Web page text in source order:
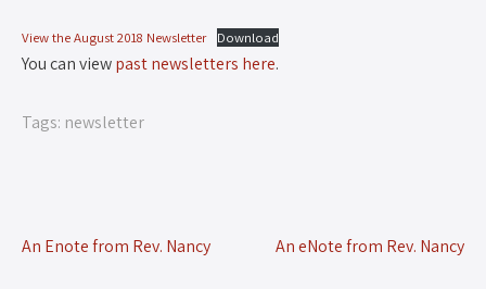
View the August 2018 Newsletter Download
You can viewpast newsletters here.
Tags: newsletter
An Enote from Rev. Nancy An eNote from Rev. Nancy